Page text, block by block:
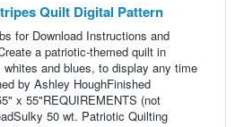
Quilt Digital Pattern
for Download Instructions and
a patriotic-themed quilt in
whites and blues, to display any time
by Ashley HoughFinished
x 55"REQUIREMENTS (not
50 wt. Patriotic Quilting